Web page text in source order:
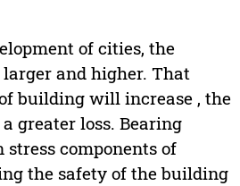
of cities, the
and higher. That
building will increase , the
greater loss. Bearing
components of
the safety of the building